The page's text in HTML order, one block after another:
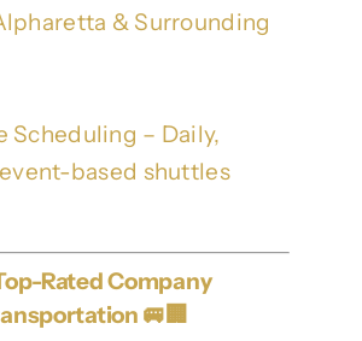
& Surrounding
Scheduling – Daily,
based shuttles
Rated Company
🚐🏢